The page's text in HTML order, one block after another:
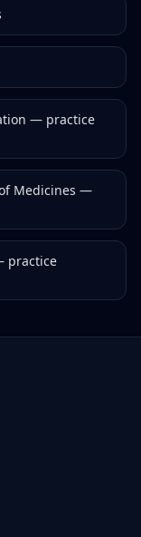
— practice
Medicines —
practice